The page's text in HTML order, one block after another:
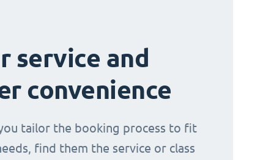
service and
convenience
tailor the booking process to fit
find them the service or class